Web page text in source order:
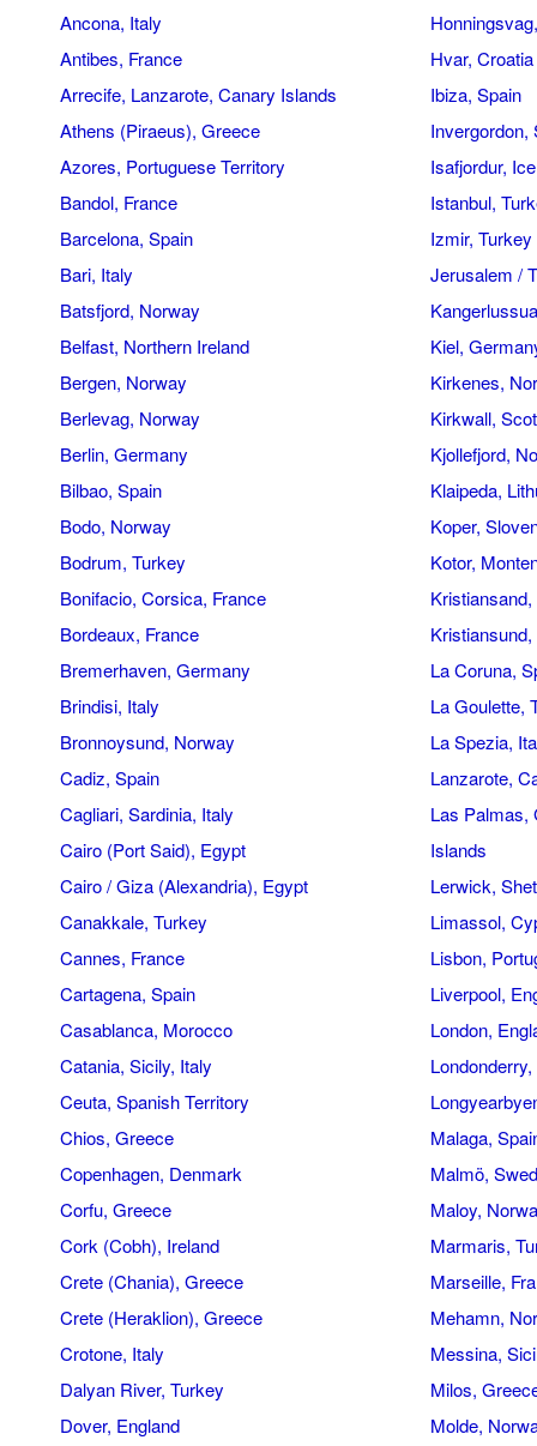
Ancona, Italy
Antibes, France
Arrecife, Lanzarote, Canary Islands
Athens (Piraeus), Greece
Azores, Portuguese Territory
Bandol, France
Barcelona, Spain
Bari, Italy
Batsfjord, Norway
Belfast, Northern Ireland
Bergen, Norway
Berlevag, Norway
Berlin, Germany
Bilbao, Spain
Bodo, Norway
Bodrum, Turkey
Bonifacio, Corsica, France
Bordeaux, France
Bremerhaven, Germany
Brindisi, Italy
Bronnoysund, Norway
Cadiz, Spain
Cagliari, Sardinia, Italy
Cairo (Port Said), Egypt
Cairo / Giza (Alexandria), Egypt
Canakkale, Turkey
Cannes, France
Cartagena, Spain
Casablanca, Morocco
Catania, Sicily, Italy
Ceuta, Spanish Territory
Chios, Greece
Copenhagen, Denmark
Corfu, Greece
Cork (Cobh), Ireland
Crete (Chania), Greece
Crete (Heraklion), Greece
Crotone, Italy
Dalyan River, Turkey
Dover, England
Hvar, Croatia
Ibiza, Spain
Invergordon,
Isafjordur,
Istanbul,
Izmir, Turkey
Jerusalem /
Kiel,
Kirkenes,
Kirkwall,
Kjollefjord,
Klaipeda,
Koper,
Kotor,
La Coruna,
La Goulette,
La Spezia,
Lanzarote,
Las Palmas,
Islands
Lerwick,
Limassol,
Lisbon,
Liverpool,
London,
Malaga,
Malmö,
Maloy,
Marmaris,
Marseille,
Mehamn,
Messina,
Milos,
Molde,